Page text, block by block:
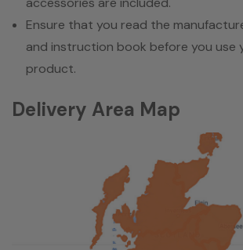
Ensure that you read the
and instruction book before you use
product.
Delivery Area Map